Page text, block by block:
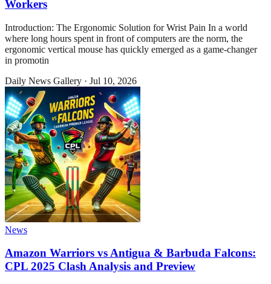
Workers
Introduction: The Ergonomic Solution for Wrist Pain In a world
where long hours spent in front of computers are the norm, the
ergonomic vertical mouse has quickly emerged as a game-changer
in promotin
Daily News Gallery · Jul 10, 2026
News
Amazon Warriors vs Antigua & Barbuda Falcons:
CPL 2025 Clash Analysis and Preview